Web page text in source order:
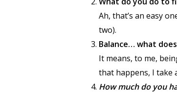
Ah, that’s an easy
two).
Balance… what
It means, to me,
that happens, I take
How much do you